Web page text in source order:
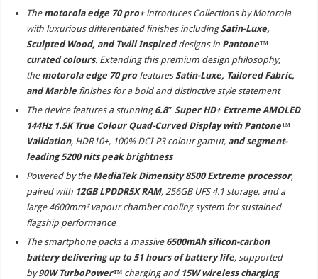
The motorola edge 70 pro+introduces Collections by Motorola
with luxurious differentiated finishes includingSatin-Luxe,
Sculpted Wood, and Twill Inspireddesigns in Pantone™
curated colours. Extending this premium design philosophy,
the motorola edge 70 profeaturesSatin-Luxe, Tailored Fabric,
and Marble finishes for a bold and distinctive style statement
The device features a stunning 6.8″ Super HD+ Extreme AMOLED
144Hz 1.5K True Colour Quad-Curved Display with Pantone™
Validation, HDR10+, 100% DCI-P3 colour gamut, and segment-
leading 5200 nits peak brightness
Powered by the MediaTek Dimensity 8500 Extreme processor,
paired with 12GB LPDDR5X RAM, 256GB UFS 4.1 storage, and a
large 4600mm² vapour chamber cooling system for sustained
flagship performance
The smartphone packs a massive 6500mAh silicon-carbon
battery delivering up to 51 hours of battery life, supported
by90W TurboPower™ charging and 15W wireless charging